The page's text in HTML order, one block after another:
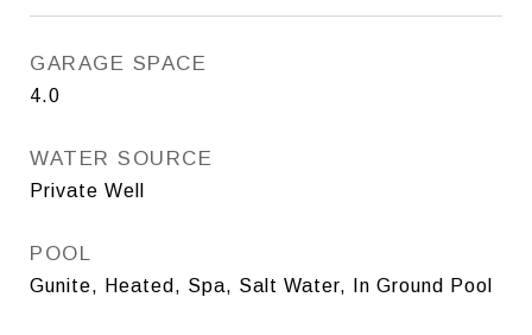
GARAGE SPACE
4.0
WATER SOURCE
Private Well
POOL
Gunite, Heated, Spa, Salt Water, In Ground Pool